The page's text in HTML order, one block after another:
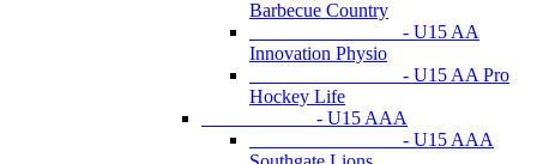
Barbecue Country
- U15 AA
Innovation Physio
- U15 AA Pro
Hockey Life
- U15 AAA
- U15 AAA